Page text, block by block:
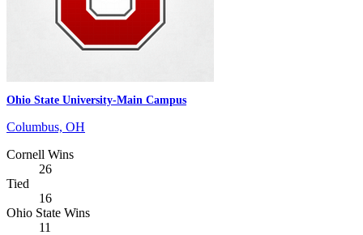
Ohio State University-Main Campus
Columbus, OH
Cornell Wins
26
Tied
16
Ohio State Wins
11